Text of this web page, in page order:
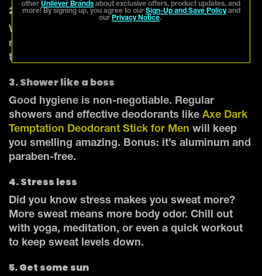
other Unilever Brands about exclusive offers, product updates, and
more! By signing up, you agree to our Sign-Up and Save Policyand
our Privacy Notice.
2. Stay hydrated
Water helps flush out toxins (a.k.a. stuff that can
make you smell bad). Keep sipping throughout
the day to stay fresh.
3. Shower like a boss
Good hygiene is non-negotiable. Regular
showers and effective deodorants like Axe Dark
Temptation Deodorant Stick for Men will keep
you smelling amazing. Bonus: it’s aluminum and
paraben-free.
4. Stress less
Did you know stress makes you sweat more?
More sweat means more body odor. Chill out
with yoga, meditation, or even a quick workout
to keep sweat levels down.
5. Get some sun